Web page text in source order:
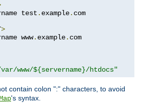
test . example.
>
www. example. com
www/${servername}/htdocs"
contain colon ":" characters, to avoid
's syntax.